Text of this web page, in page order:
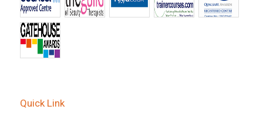
Quick Link